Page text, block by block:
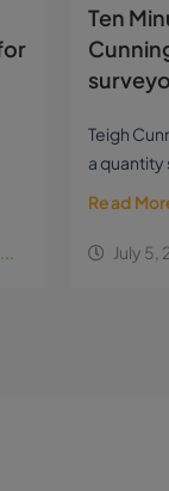
Ten
Teigh
a quantity
Read
July 5,